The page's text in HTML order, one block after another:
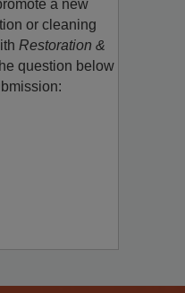
a new
or cleaning
Restoration &
question below